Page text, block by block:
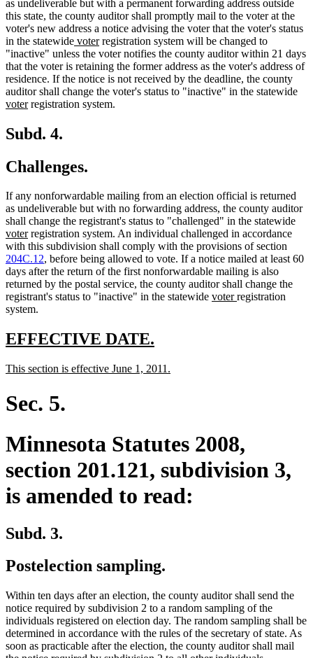
as undeliverable but with a permanent forwarding address outside
this state, the county auditor shall promptly mail to the voter at the
voter's new address a notice advising the voter that the voter's status
in the statewidenew
text
begin
voternew
text
end
registration system will be changed to
"inactive" unless the voter notifies the county auditor within 21 days
that the voter is retaining the former address as the voter's address of
residence. If the notice is not received by the deadline, the county
auditor shall change the voter's status to "inactive" in the statewide
voternew
end
registration system.
Subd. 4.
Challenges.
If any nonforwardable mailing from an election official is returned
as undeliverable but with no forwarding address, the county auditor
shall change the registrant's status to "challenged" in the statewidenew
voternew
text
end
registration system. An individual challenged in accordance
with this subdivision shall comply with the provisions of section
204C.12, before being allowed to vote. If a notice mailed at least 60
days after the return of the first nonforwardable mailing is also
returned by the postal service, the county auditor shall change the
registrant's status to "inactive" in the statewide new
voternew
registration
system.
new
begin
EFFECTIVE DATE.
end
new
This section is effective June 1, 2011.
Sec. 5.
Minnesota Statutes 2008,
section 201.121, subdivision 3,
is amended to read:
Subd. 3.
Postelection sampling.
Within ten days after an election, the county auditor shall send the
notice required by subdivision 2 to a random sampling of the
individuals registered on election day. The random sampling shall be
determined in accordance with the rules of the secretary of state. As
soon as practicable after the election, the county auditor shall mail